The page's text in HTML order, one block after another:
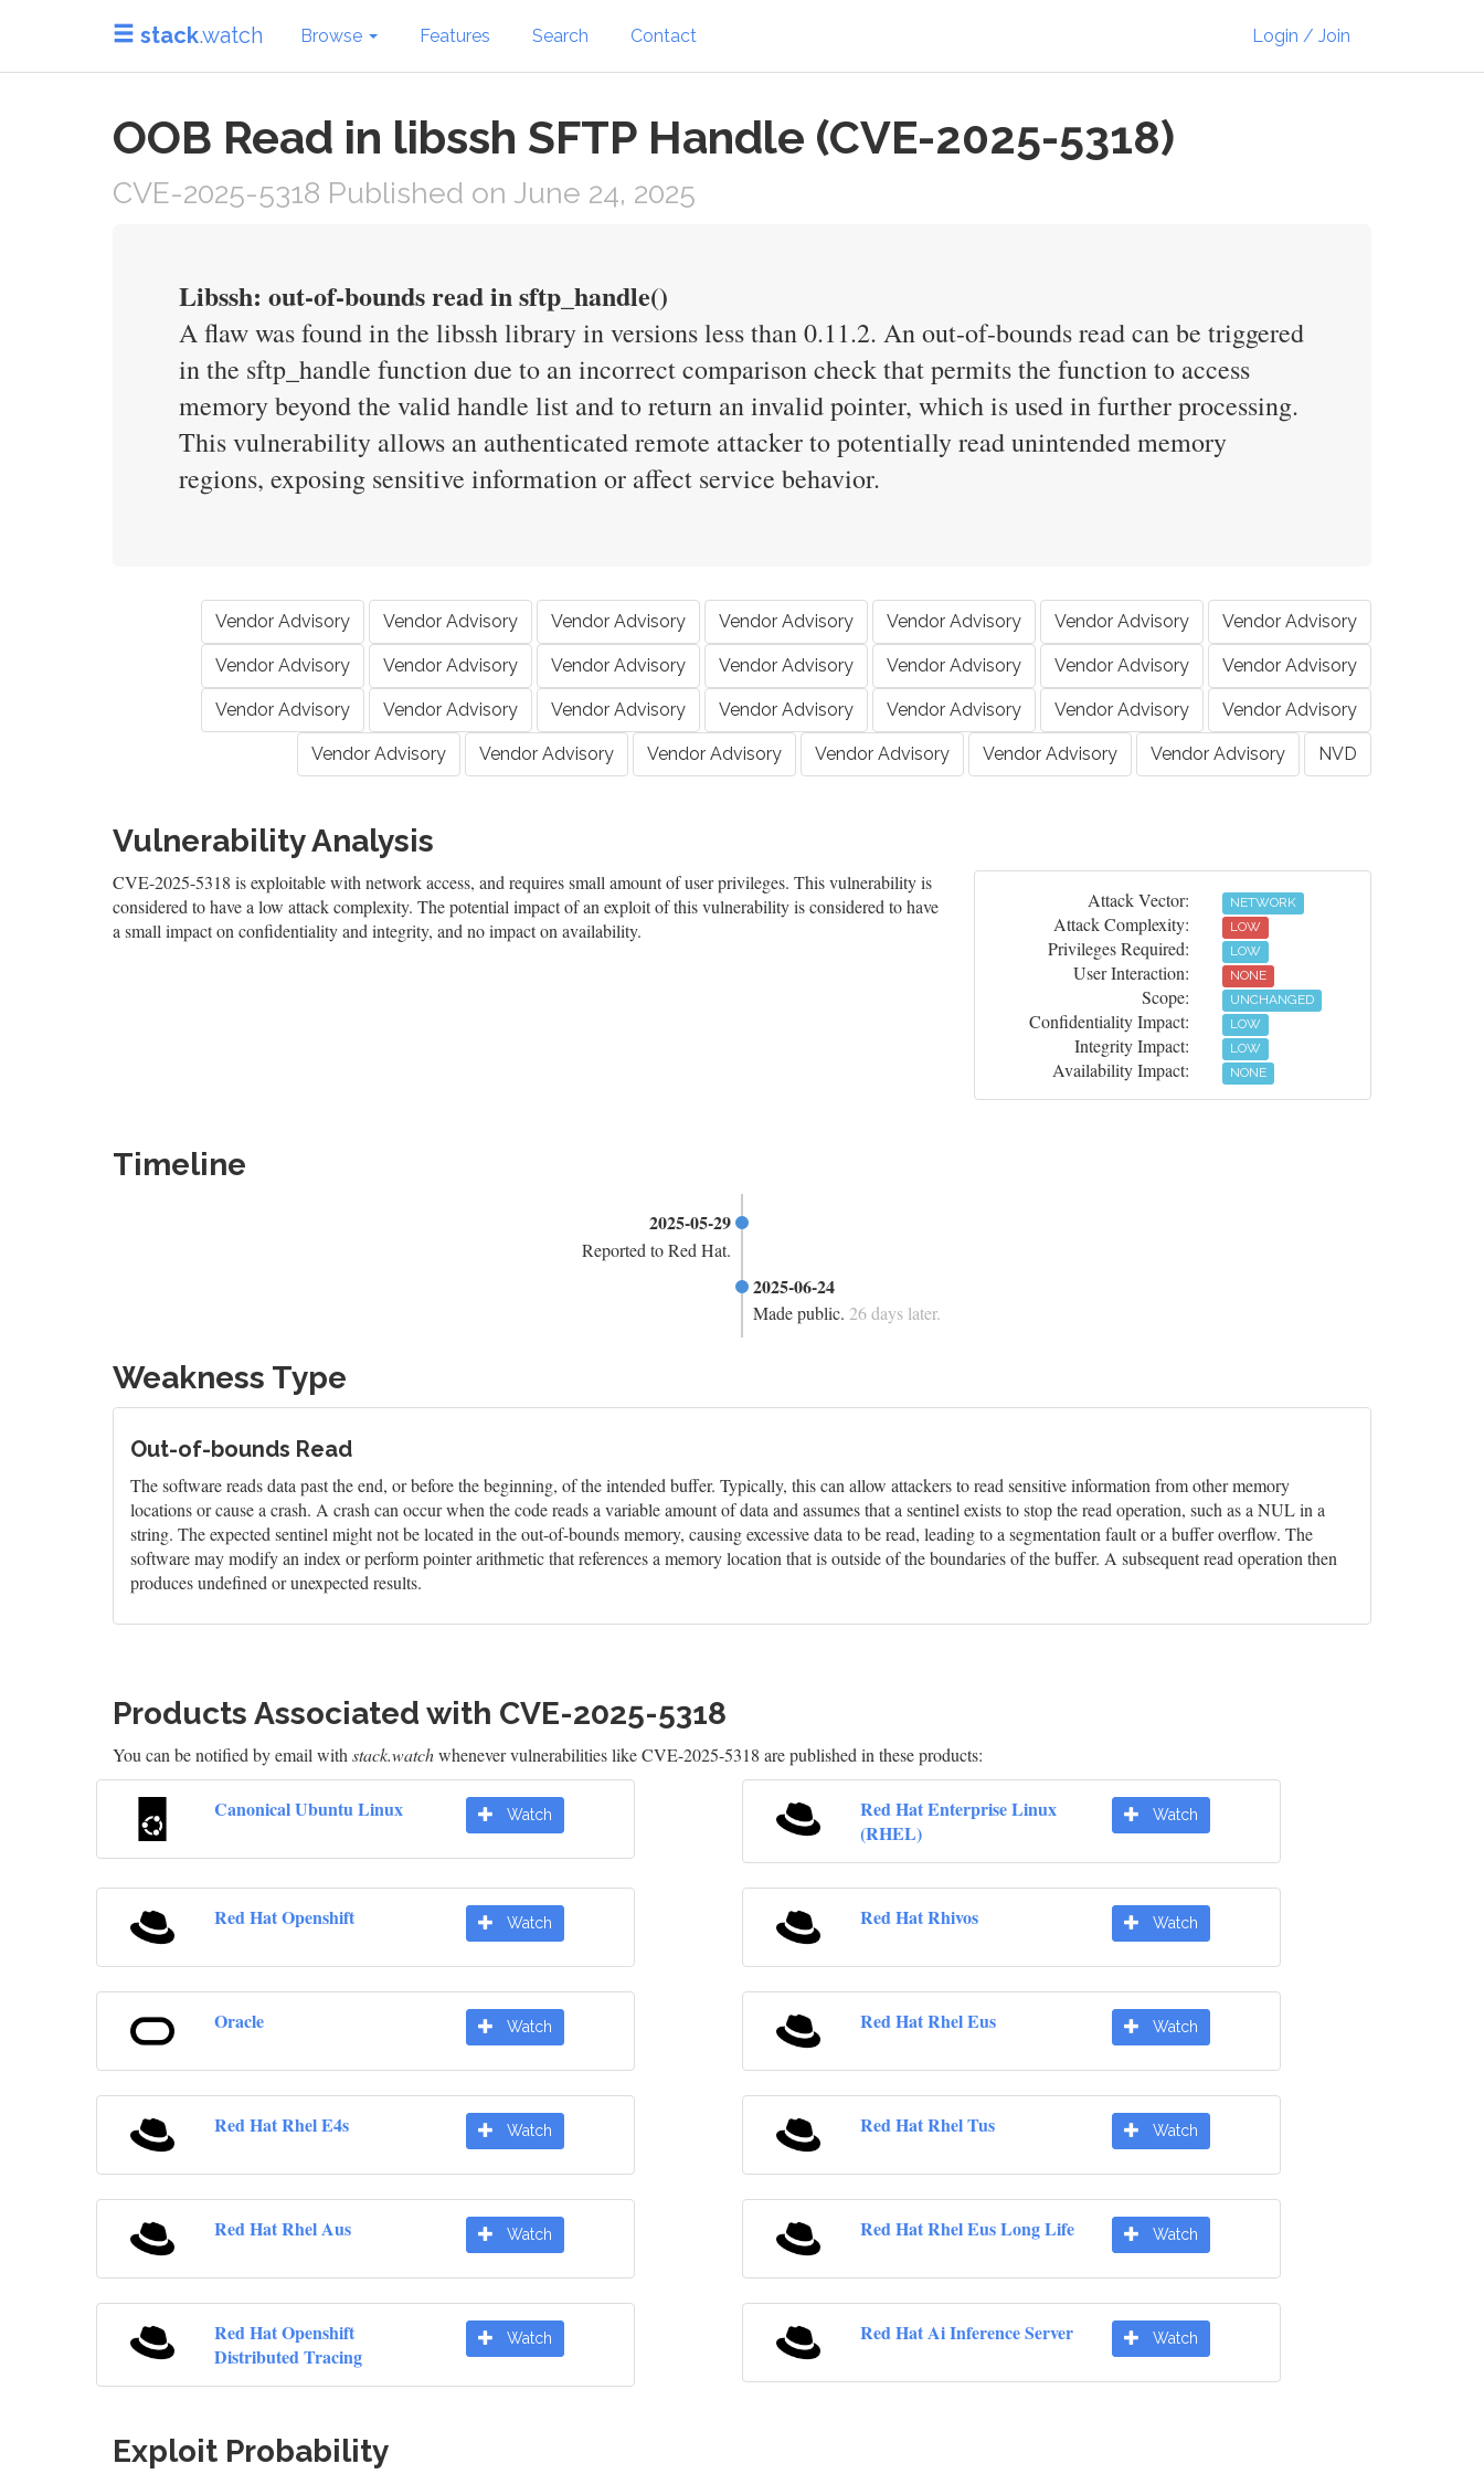
stack.watch Browse Features Search Contact Login / Join
OOB Read in libssh SFTP Handle (CVE-2025-5318)
CVE-2025-5318 Published on June 24, 2025
Libssh: out-of-bounds read in sftp_handle()
A flaw was found in the libssh library in versions less than 0.11.2. An out-of-bounds read can be triggered
in the sftp_handle function due to an incorrect comparison check that permits the function to access
memory beyond the valid handle list and to return an invalid pointer, which is used in further processing.
This vulnerability allows an authenticated remote attacker to potentially read unintended memory
regions, exposing sensitive information or affect service behavior.
Vendor Advisory Vendor Advisory Vendor Advisory Vendor Advisory Vendor Advisory Vendor Advisory Vendor Advisory
Vendor Advisory Vendor Advisory Vendor Advisory Vendor Advisory Vendor Advisory Vendor Advisory Vendor Advisory
Vendor Advisory Vendor Advisory Vendor Advisory Vendor Advisory Vendor Advisory Vendor Advisory Vendor Advisory
Vendor Advisory Vendor Advisory Vendor Advisory Vendor Advisory Vendor Advisory Vendor Advisory NVD
Vulnerability Analysis
CVE-2025-5318 is exploitable with network access, and requires small amount of user privileges. This vulnerability is
considered to have a low attack complexity. The potential impact of an exploit of this vulnerability is considered to have
a small impact on confidentiality and integrity, and no impact on availability.
Attack Vector: NETWORK
Attack Complexity: LOW
Privileges Required: LOW
User Interaction: NONE
Scope: UNCHANGED
Confidentiality Impact: LOW
Integrity Impact: LOW
Availability Impact: NONE
Timeline
2025-05-29
Reported to Red Hat.
2025-06-24
Made public. 26 days later.
Weakness Type
Out-of-bounds Read
The software reads data past the end, or before the beginning, of the intended buffer. Typically, this can allow attackers to read sensitive information from other memory
locations or cause a crash. A crash can occur when the code reads a variable amount of data and assumes that a sentinel exists to stop the read operation, such as a NUL in a
string. The expected sentinel might not be located in the out-of-bounds memory, causing excessive data to be read, leading to a segmentation fault or a buffer overflow. The
software may modify an index or perform pointer arithmetic that references a memory location that is outside of the boundaries of the buffer. A subsequent read operation then
produces undefined or unexpected results.
Products Associated with CVE-2025-5318
You can be notified by email with stack.watchwhenever vulnerabilities like CVE-2025-5318 are published in these products:
Canonical Ubuntu Linux Watch
Red Hat Enterprise Linux
(RHEL)
Watch
Red Hat Openshift Watch Red Hat Rhivos Watch
Oracle Watch Red Hat Rhel Eus Watch
Red Hat Rhel E4s Watch Red Hat Rhel Tus Watch
Red Hat Rhel Aus Watch Red Hat Rhel Eus Long Life Watch
Red Hat Openshift
Distributed Tracing
Watch Red Hat Ai Inference Server Watch
Exploit Probability